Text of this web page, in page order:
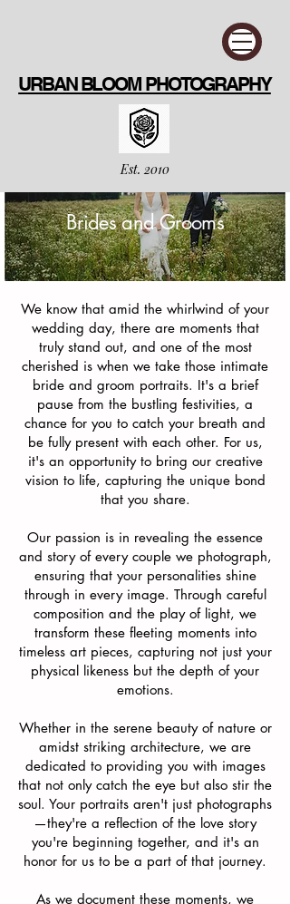
URBAN BLOOM PHOTOGRAPHY
Est. 2010
Brides and Grooms
We know that amid the whirlwind of your
wedding day, there are moments that
truly stand out, and one of the most
cherished is when we take those intimate
bride and groom portraits. It's a brief
pause from the bustling festivities, a
chance for you to catch your breath and
be fully present with each other. For us,
it's an opportunity to bring our creative
vision to life, capturing the unique bond
that you share.
Our passion is in revealing the essence
and story of every couple we photograph,
ensuring that your personalities shine
through in every image. Through careful
composition and the play of light, we
transform these fleeting moments into
timeless art pieces, capturing not just your
physical likeness but the depth of your
emotions.
Whether in the serene beauty of nature or
amidst striking architecture, we are
dedicated to providing you with images
that not only catch the eye but also stir the
soul. Your portraits aren't just photographs
—they're a reflection of the love story
you're beginning together, and it's an
honor for us to be a part of that journey.
As we document these moments, we